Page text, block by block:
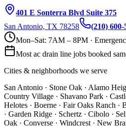
401 E Sonterra Blvd Suite 375
San Antonio, TX 78258
(210) 600-
Mon–Sat: 7AM – 8PM ·
Most ac drain line jobs booked
Cities & neighborhoods we serve
San Antonio · Stone Oak · Alamo
Country Village · Shavano Park ·
Helotes · Boerne · Fair Oaks Ranch ·
· Garden Ridge · Schertz · Cibolo ·
Oak · Converse · Windcrest · New